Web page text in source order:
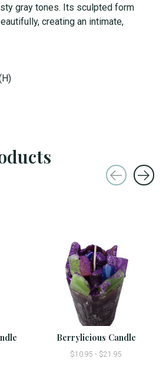
gray tones. Its sculpted form
creating an intimate,
Berrylicious Candle
$10.95 - $21.95